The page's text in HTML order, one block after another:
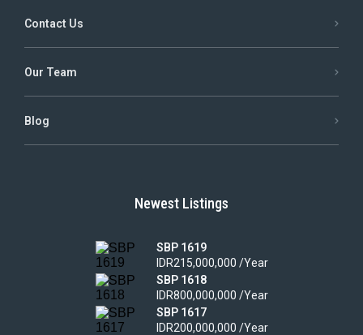
Contact Us
Our Team
Blog
Newest Listings
SBP 1619
IDR215,000,000 /Year
SBP 1618
IDR800,000,000 /Year
SBP 1617
IDR200,000,000 /Year